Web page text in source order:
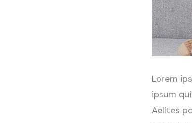
Lorem
ipsum
Aelltes